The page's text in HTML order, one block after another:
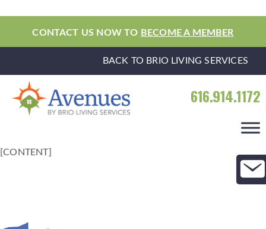
CONTACT US NOW TO BECOME A MEMBER
BACK TO BRIO LIVING SERVICES
616.914.1172
[CONTENT]